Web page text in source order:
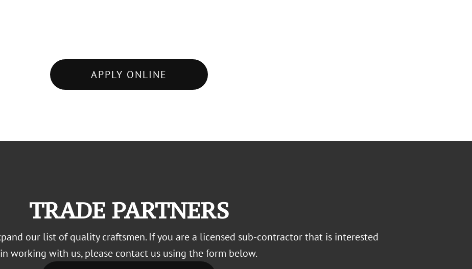
APPLY ONLINE
TRADE PARTNERS
our list of quality craftsmen. If you are a licensed sub-contractor that is interested
in working with us, please contact us using the form below.